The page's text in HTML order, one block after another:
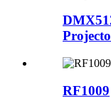
RF1009